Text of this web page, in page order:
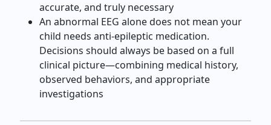
accurate, and truly necessary
An abnormal EEG alone does not mean your
child needs anti‑epileptic medication.
Decisions should always be based on a full
clinical picture—combining medical history,
observed behaviors, and appropriate
investigations